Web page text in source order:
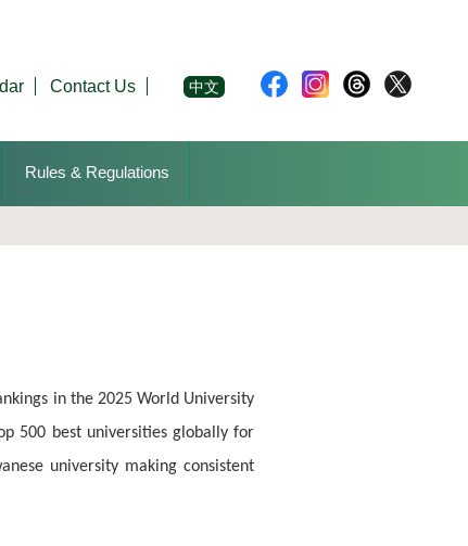
Contact Us 中文
Rules & Regulations
in the 2025 World University
500 best universities globally for
university making consistent